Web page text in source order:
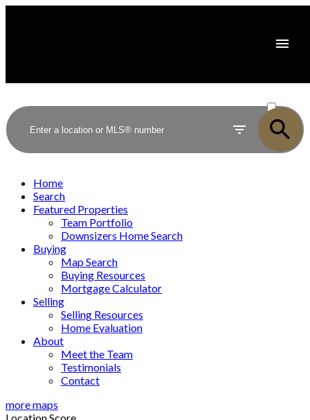
SOLD
Home
Search
Featured Properties
Team Portfolio
Downsizers Home Search
Buying
Map Search
Buying Resources
Mortgage Calculator
Selling
Selling Resources
Home Evaluation
About
Meet the Team
Testimonials
Contact
more maps